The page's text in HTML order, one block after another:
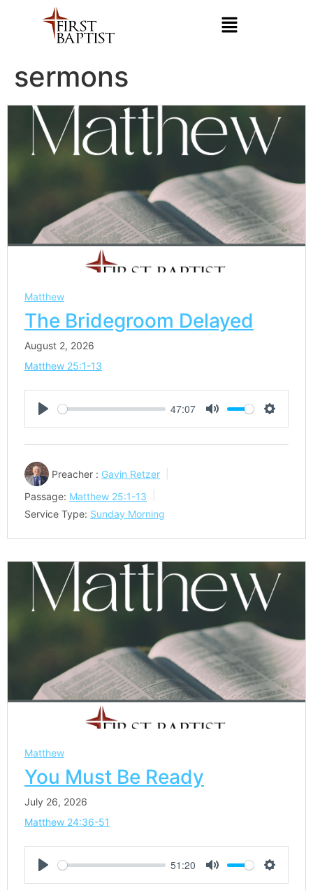
sermons
Matthew
The Bridegroom Delayed
August 2, 2026
Matthew 25:1-13
Play
47:07
Mute Settings
Preacher : Gavin Retzer
Passage: Matthew 25:1-13
Service Type: Sunday Morning
Matthew
You Must Be Ready
July 26, 2026
Matthew 24:36-51
Play
51:20
Mute Settings